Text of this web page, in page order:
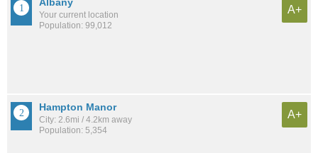
Albany
Your current location
Population: 99,012
A+
Hampton Manor
City: 2.6mi / 4.2km away
Population: 5,354
A+